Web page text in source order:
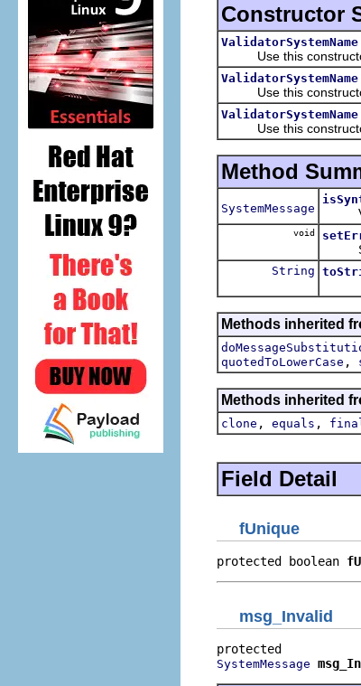
Constructor
ValidatorSystemName
Use this constructor
ValidatorSystemName
Use this constructor
ValidatorSystemName
Use this constructor
Method
SystemMessage
void
String
Methods inherited
quotedToLowerCase ,
Methods inherited
clone , equals ,
Field Detail
fUnique
protected boolean
msg_Invalid
SystemMessage